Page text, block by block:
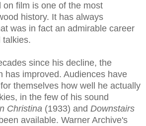
on film is one of the most
history. It has always
was in fact an admirable career
talkies.
since his decline, the
has improved. Audiences have
themselves how well he actually
in the few of his sound
Christina (1933) and Downstairs
available. Warner Archive's